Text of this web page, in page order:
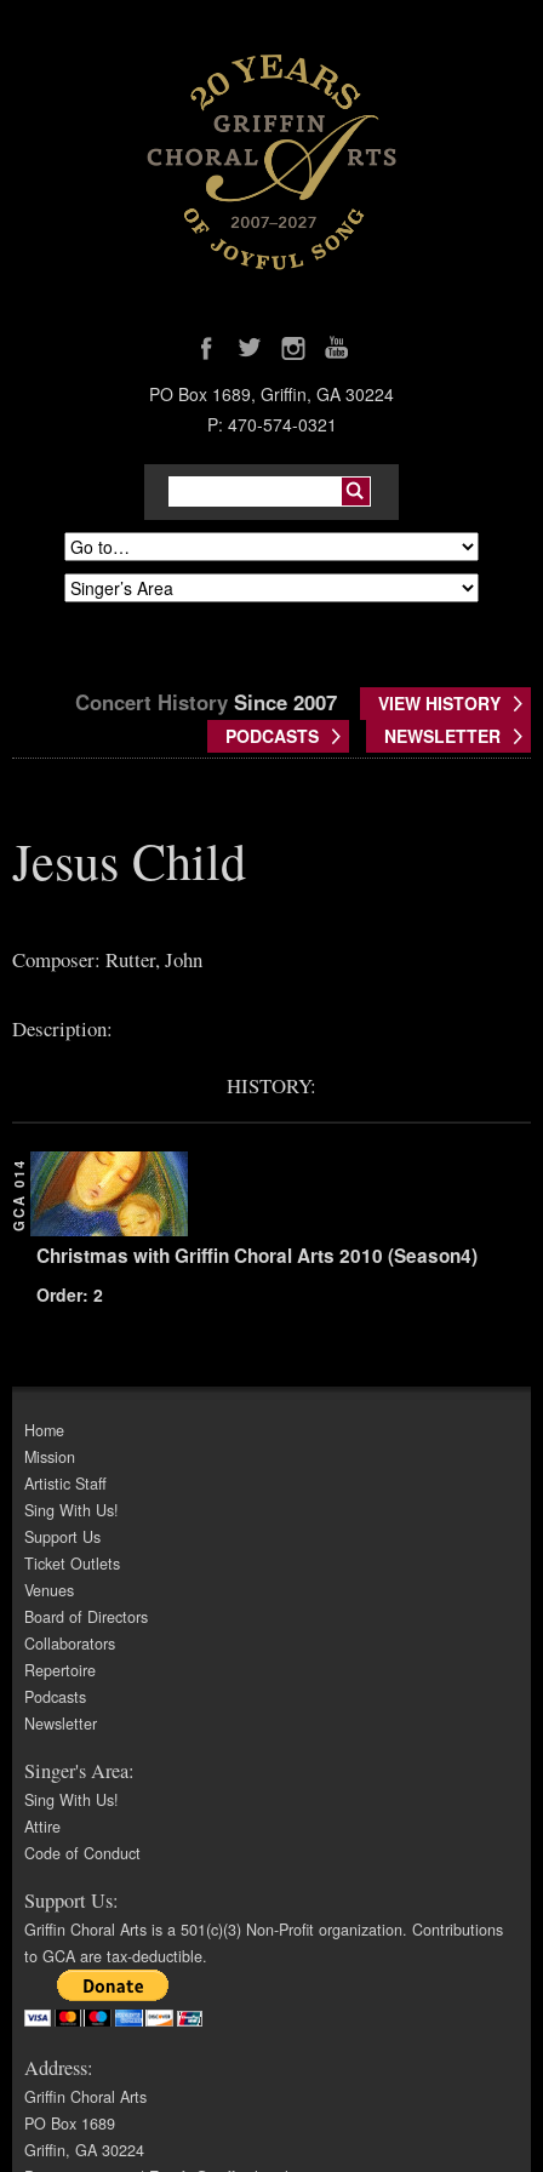
PO Box 1689, Griffin, GA 30224
P: 470-574-0321
Concert History Since 2007
VIEW HISTORY
PODCASTS
NEWSLETTER
Jesus Child
Composer: Rutter, John
Description:
HISTORY:
GCA 014
Christmas with Griffin Choral Arts 2010 (Season4)
Order: 2
Home
Mission
Artistic Staff
Sing With Us!
Support Us
Ticket Outlets
Venues
Board of Directors
Collaborators
Repertoire
Podcasts
Newsletter
Singer's Area:
Sing With Us!
Attire
Code of Conduct
Support Us:
Griffin Choral Arts is a 501(c)(3) Non-Profit organization. Contributions
to GCA are tax-deductible.
Address:
Griffin Choral Arts
PO Box 1689
Griffin, GA 30224